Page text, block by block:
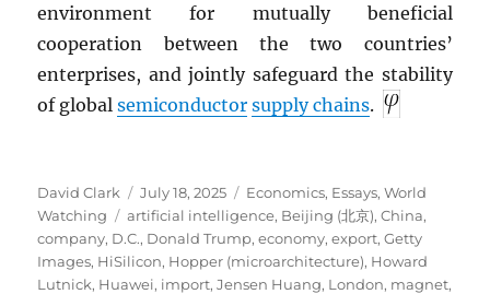
environment for mutually beneficial
cooperation between the two countries’
enterprises, and jointly safeguard the stability
of globalsemiconductor supply chains.
Author
David Clark
Posted
on
July 18, 2025 Categories
Economics, Essays,World
Watching
Tags
artificial intelligence, Beijing (北京),China,
company, D.C., Donald Trump,economy,export,Getty
Images, HiSilicon, Hopper (microarchitecture), Howard
Lutnick, Huawei, import,Jensen Huang, London, magnet,